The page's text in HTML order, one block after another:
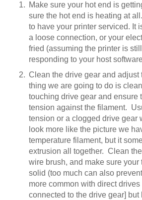
Make sure your hot end is
sure the hot end is heating at
to have your printer serviced. It
a loose connection, or your
fried (assuming the printer is
responding to your host
Clean the drive gear and adjust
thing we are going to do is
touching drive gear and ensure
tension against the filament.
tension or a clogged drive gear
look more like the picture we
temperature filament, but it
extrusion all together. Clean
wire brush, and make sure your
solid (too much can also
more common with direct
connected to the drive gear] but